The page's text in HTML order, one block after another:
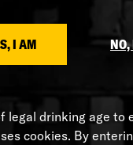
I AM
legal drinking age to
cookies. By
SHARE
HELP